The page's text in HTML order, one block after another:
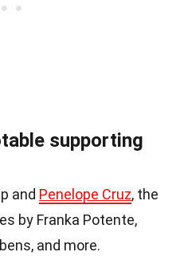
supporting
and Penelope Cruz, the
by Franka Potente,
and more.